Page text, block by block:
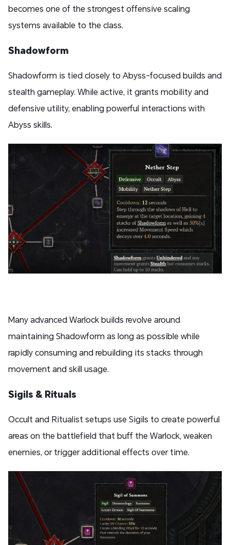
becomes one of the strongest offensive scaling
systems available to the class.
Shadowform
Shadowform is tied closely to Abyss-focused builds and
stealth gameplay. While active, it grants mobility and
defensive utility, enabling powerful interactions with
Abyss skills.
Many advanced Warlock builds revolve around
maintaining Shadowform as long as possible while
rapidly consuming and rebuilding its stacks through
movement and skill usage.
Sigils & Rituals
Occult and Ritualist setups use Sigils to create powerful
areas on the battlefield that buff the Warlock, weaken
enemies, or trigger additional effects over time.